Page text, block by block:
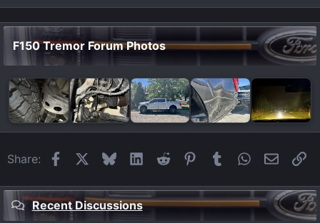
F150 Tremor Forum Photos
Share: FacebookBlueskyLinkedIn
Reddit Pinterest
Tumblr WhatsApp
Email
Recent Discussions